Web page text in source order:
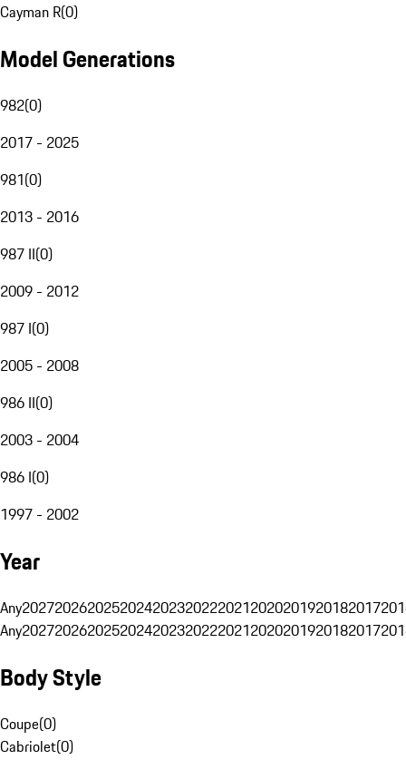
Cayman R(0)
Model Generations
982(0)
2017 - 2025
981(0)
2013 - 2016
987 II(0)
2009 - 2012
987 I(0)
2005 - 2008
986 II(0)
2003 - 2004
986 I(0)
1997 - 2002
Year
Any20272026202520242023202220212020201920182017
Any20272026202520242023202220212020201920182017
Body Style
Coupe(0)
Cabriolet(0)